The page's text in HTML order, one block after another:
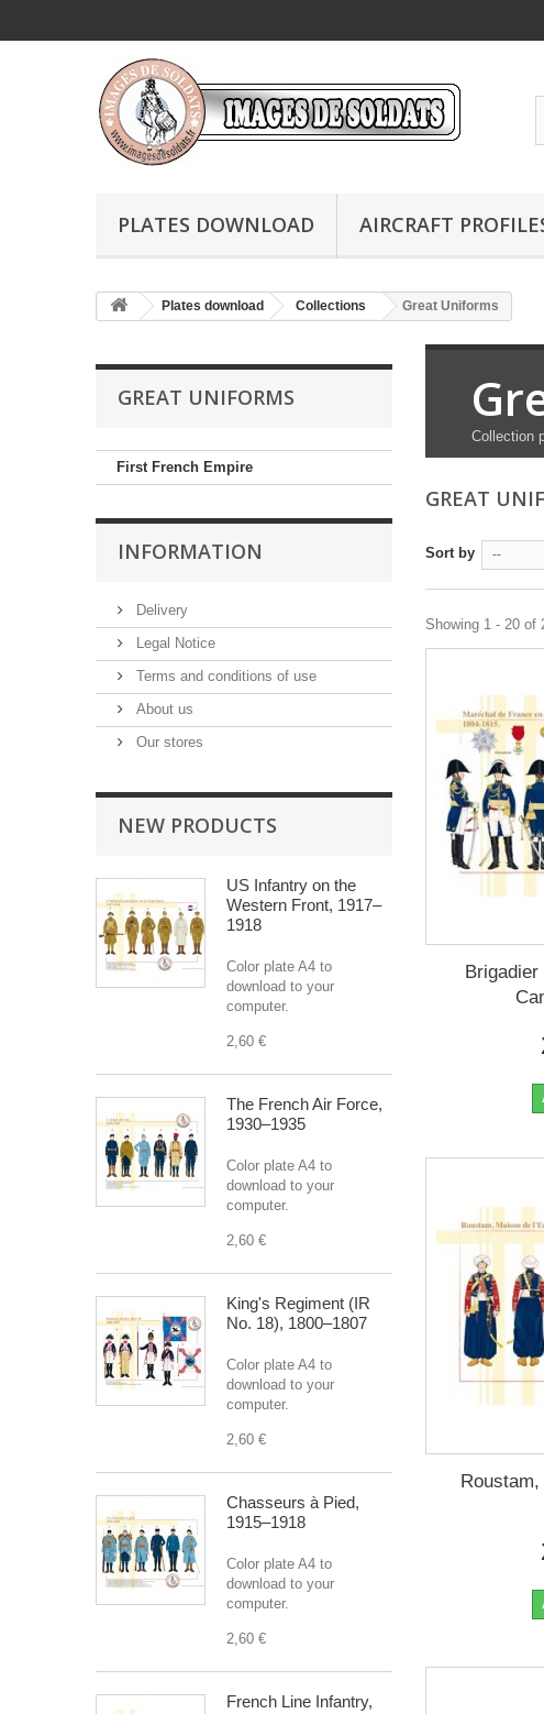
PLATES DOWNLOAD AIRCRAFT
Plates download Collections Great Uniforms
GREAT UNIFORMS
First French Empire
INFORMATION
Delivery
Legal Notice
Terms and conditions of use
About us
Our stores
NEW PRODUCTS
US Infantry on the
Western Front, 1917–
1918
Color plate A4 to
download to your
computer.
2,60 €
The French Air Force,
1930–1935
Color plate A4 to
download to your
computer.
2,60 €
King's Regiment (IR
No. 18), 1800–1807
Color plate A4 to
download to your
computer.
2,60 €
Chasseurs à Pied,
1915–1918
Color plate A4 to
download to your
computer.
2,60 €
French Line Infantry,
Collection
GREAT
Sort by --
Showing 1 - 20 of
Brigadier